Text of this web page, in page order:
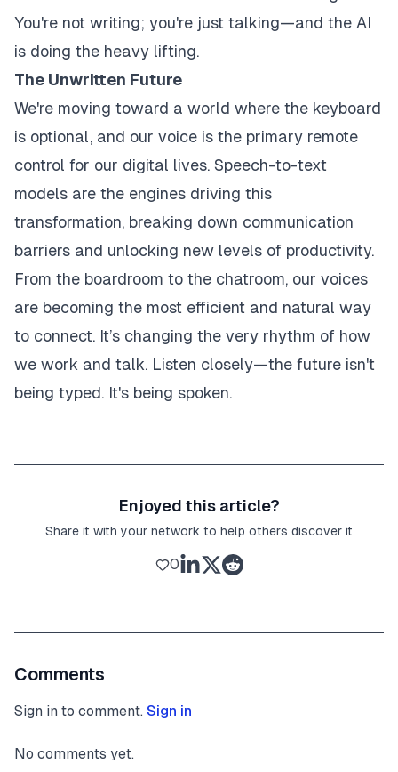
You're not writing; you're just talking—and the AI
is doing the heavy lifting.
The Unwritten Future
We're moving toward a world where the keyboard
is optional, and our voice is the primary remote
control for our digital lives. Speech-to-text
models are the engines driving this
transformation, breaking down communication
barriers and unlocking new levels of productivity.
From the boardroom to the chatroom, our voices
are becoming the most efficient and natural way
to connect. It’s changing the very rhythm of how
we work and talk. Listen closely—the future isn't
being typed. It's being spoken.
Enjoyed this article?
Share it with your network to help others discover it
0
Comments
Sign in to comment. Sign in
No comments yet.